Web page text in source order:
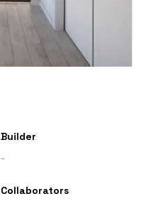
Builder
-
Collaborators